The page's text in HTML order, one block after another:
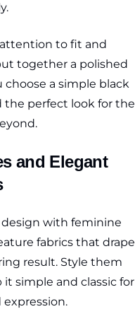
to fit and
together a polished
a simple black
the perfect look for the
and Elegant
design with feminine
fabrics that drape
result. Style them
simple and classic for